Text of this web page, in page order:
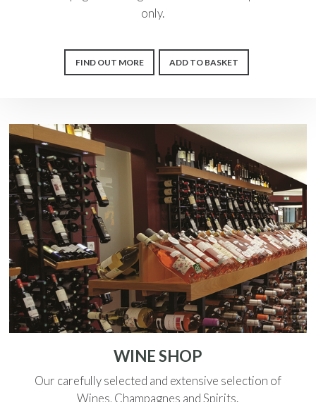
only.
FIND OUT MORE ADD TO BASKET
WINE SHOP
Our carefully selected and extensive selection of
Wines, Champagnes and Spirits.